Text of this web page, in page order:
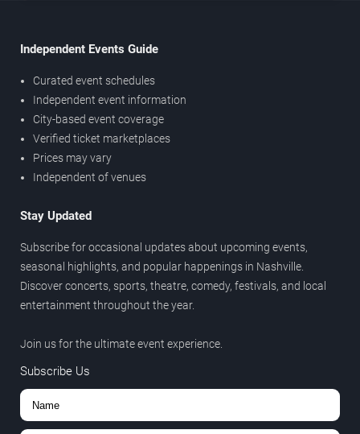
Independent Events Guide
Curated event schedules
Independent event information
City-based event coverage
Verified ticket marketplaces
Prices may vary
Independent of venues
Stay Updated
Subscribe for occasional updates about upcoming events,
seasonal highlights, and popular happenings in Nashville.
Discover concerts, sports, theatre, comedy, festivals, and local
entertainment throughout the year.
Join us for the ultimate event experience.
Subscribe Us